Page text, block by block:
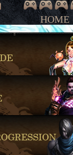
HOME